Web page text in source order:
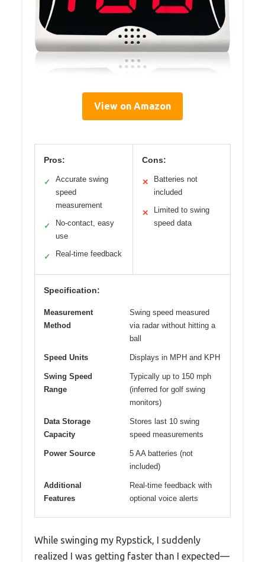
View on Amazon
Pros:
✓
Accurate swing
speed
measurement
✓
No-contact, easy
use
✓ Real-time feedback
Cons:
✕
Batteries not
included
✕
Limited to swing
speed data
Specification:
Measurement
Method
Swing speed measured
via radar without hitting a
ball
Speed Units Displays in MPH and KPH
Swing Speed
Range
Typically up to 150 mph
(inferred for golf swing
monitors)
Data Storage
Capacity
Stores last 10 swing
speed measurements
Power Source
5 AA batteries (not
included)
Additional
Features
Real-time feedback with
optional voice alerts
While swinging my Rypstick, I suddenly
realized I was getting faster than I expected—